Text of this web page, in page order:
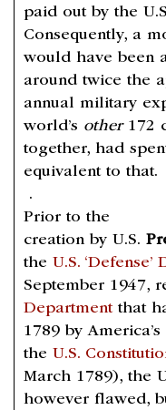
paid out by the
Consequently, a
would have been
around twice the
annual military
world’s other172
together, had
equivalent to that.
.
Prior to the
creation by U.S.
the U.S.
September 1947,
Departmentthat
1789 by
the U.S.
March 1789), the
however flawed,